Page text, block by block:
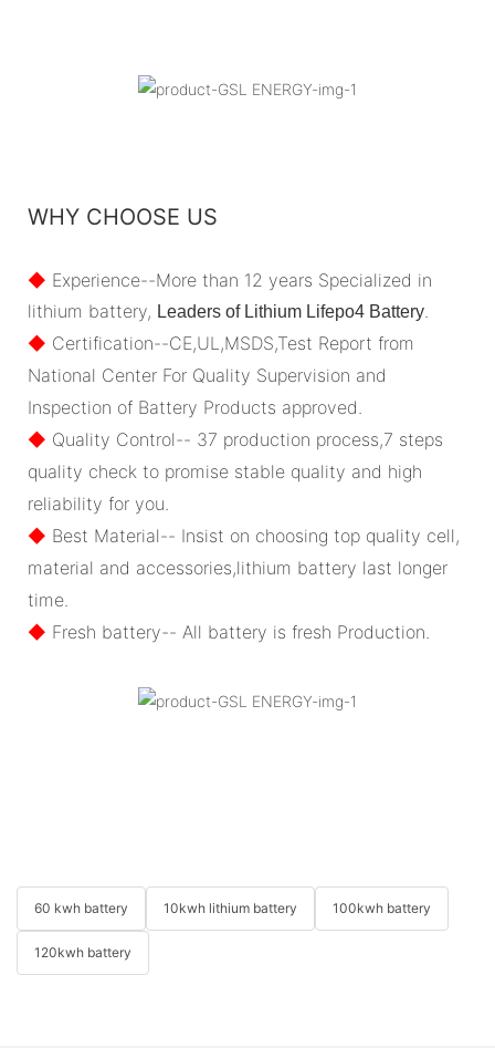
WHY CHOOSE US
◆ Experience--More than 12 years Specialized in
lithium battery, Leaders of Lithium Lifepo4 Battery
◆ Certification--CE,UL,MSDS,Test Report from
National Center For Quality Supervision and
Inspection of Battery Products approved.
◆ Quality Control-- 37 production process,7 steps
quality check to promise stable quality and high
reliability for you.
◆ Best Material-- Insist on choosing top quality cell,
material and accessories,lithium battery last longer
time.
◆ Fresh battery-- All battery is fresh Production.
60 kwh battery 10kwh lithium battery 100kwh battery
120kwh battery